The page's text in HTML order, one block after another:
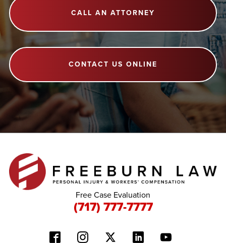
CALL AN ATTORNEY
CONTACT US ONLINE
Free Case Evaluation
(717) 777-7777